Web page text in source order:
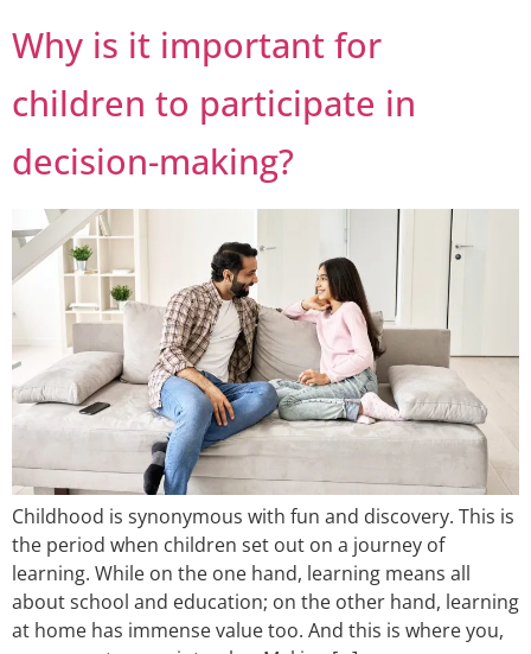
Why is it important for
children to participate in
decision-making?
Childhood is synonymous with fun and discovery. This is
the period when children set out on a journey of
learning. While on the one hand, learning means all
about school and education; on the other hand, learning
at home has immense value too. And this is where you,